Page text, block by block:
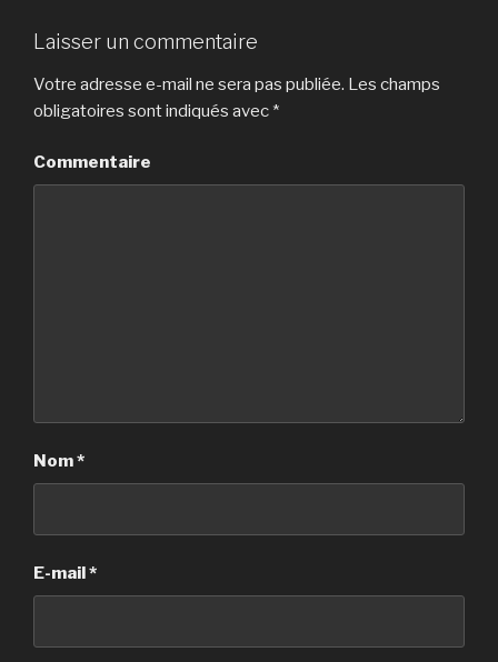
Laisser un commentaire
Votre adresse e-mail ne sera pas publiée. Les champs
obligatoires sont indiqués avec *
Commentaire
Nom*
E-mail*